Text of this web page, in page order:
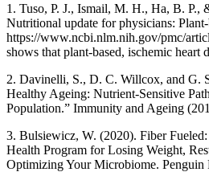
1. Tuso, P. J., Ismail, M. H., Ha, B. P.,
Nutritional update for physicians:
https://www.ncbi.nlm.nih.gov/pmc/
shows that plant-based, ischemic heart
2. Davinelli, S., D. C. Willcox, and G.
Healthy Ageing: Nutrient-Sensitive
Population.” Immunity and Ageing
3. Bulsiewicz, W. (2020). Fiber
Health Program for Losing Weight,
Optimizing Your Microbiome. Penguin